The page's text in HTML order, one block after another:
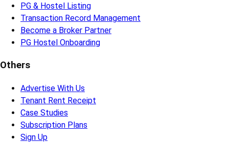
PG & Hostel Listing
Transaction Record Management
Become a Broker Partner
PG Hostel Onboarding
Others
Advertise With Us
Tenant Rent Receipt
Case Studies
Subscription Plans
Sign Up